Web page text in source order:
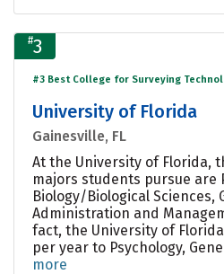
#3
#3 Best College for Surveying
University of Florida
Gainesville, FL
At the University of Florida,
majors students pursue are
Biology/Biological Sciences,
Administration and
fact, the University of
per year to Psychology,
more